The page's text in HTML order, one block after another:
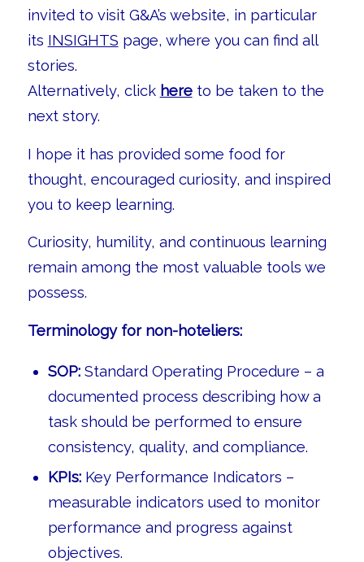
invited to visit G&A’s website, in particular
its INSIGHTS page, where you can find all
stories.
Alternatively, click hereto be taken to the
next story.
I hope it has provided some food for
thought, encouraged curiosity, and inspired
you to keep learning.
Curiosity, humility, and continuous learning
remain among the most valuable tools we
possess.
Terminology for non-hoteliers:
SOP:Standard Operating Procedure – a
documented process describing how a
task should be performed to ensure
consistency, quality, and compliance.
KPIs:Key Performance Indicators –
measurable indicators used to monitor
performance and progress against
objectives.